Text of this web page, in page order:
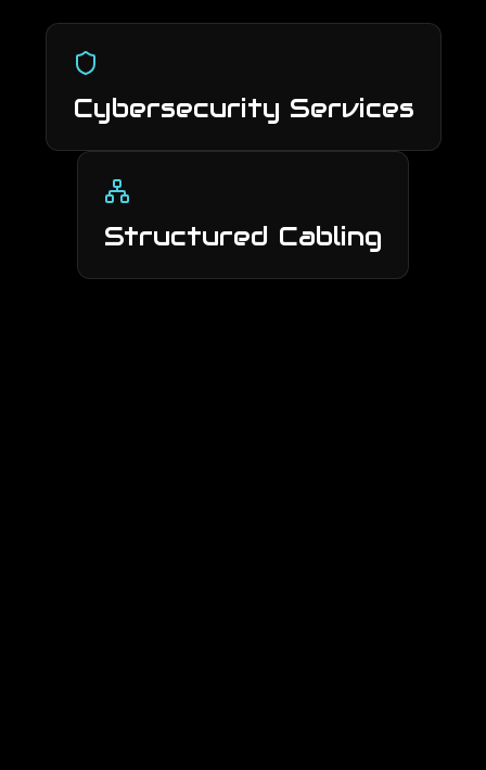
Cybersecurity Services
Structured Cabling